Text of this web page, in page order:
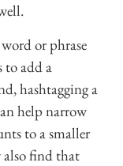
or phrase
to add a
hashtagging a
help narrow
to a smaller
also find that